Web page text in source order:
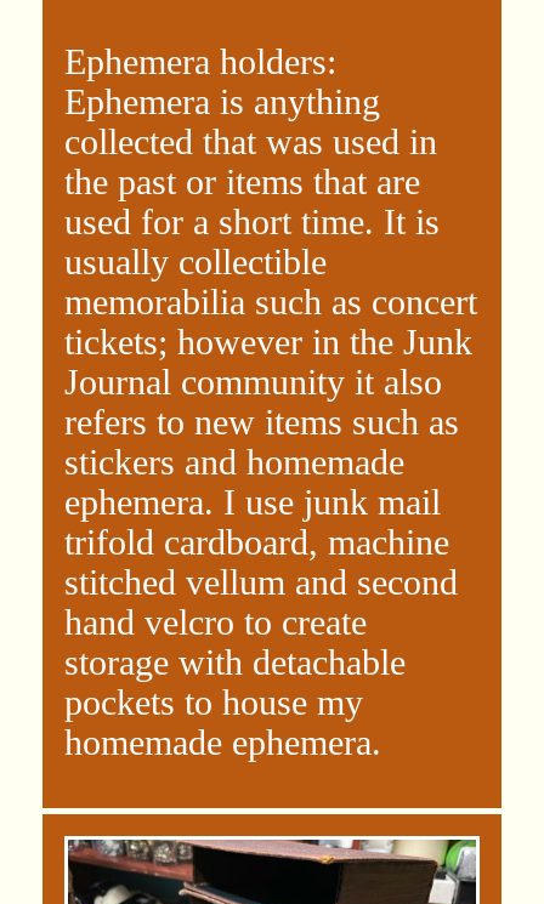
Ephemera holders:
Ephemera is anything
collected that was used in
the past or items that are
used for a short time. It is
usually collectible
memorabilia such as concert
tickets; however in the Junk
Journal community it also
refers to new items such as
stickers and homemade
ephemera. I use junk mail
trifold cardboard, machine
stitched vellum and second
hand velcro to create
storage with detachable
pockets to house my
homemade ephemera.